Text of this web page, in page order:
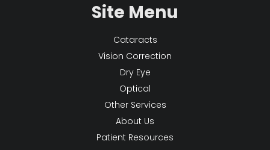
Site Menu
Cataracts
Vision Correction
Dry Eye
Optical
Other Services
About Us
Patient Resources